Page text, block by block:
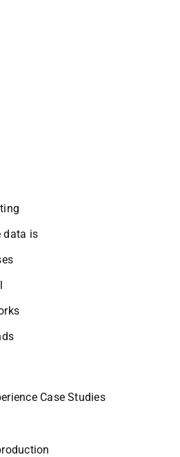
data is
Case Studies